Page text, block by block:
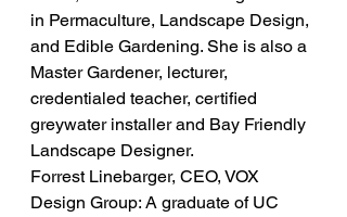
in Permaculture, Landscape Design,
and Edible Gardening. She is also a
Master Gardener, lecturer,
credentialed teacher, certified
greywater installer and Bay Friendly
Landscape Designer.
Forrest Linebarger, CEO, VOX
Design Group: A graduate of UC